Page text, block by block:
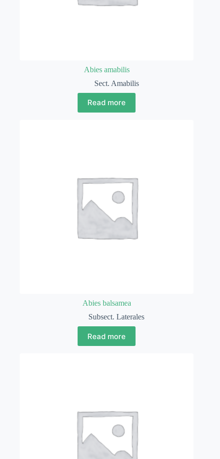
Abies amabilis
Sect. Amabilis
Read more
Abies balsamea
Subsect. Laterales
Read more